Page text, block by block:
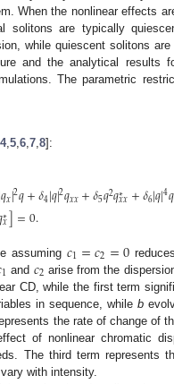
When the nonlinear effects
solitons are typically
while quiescent solitons
and the analytical results
The parametric
,4,5 ,6 ,7 ,8]:
|𝑞𝑥|2𝑞+𝛿4|𝑞|2𝑞𝑥𝑥+𝛿5𝑞2𝑞∗
𝑥𝑥+𝛿6|𝑞|4𝑞
∗
𝑥]=0.
assuming 𝑐1=𝑐2=0
1 and 𝑐2 arise from the
CD, while the first term
in sequence, while b
the rate of change of
of nonlinear chromatic
The third term represents
with intensity.